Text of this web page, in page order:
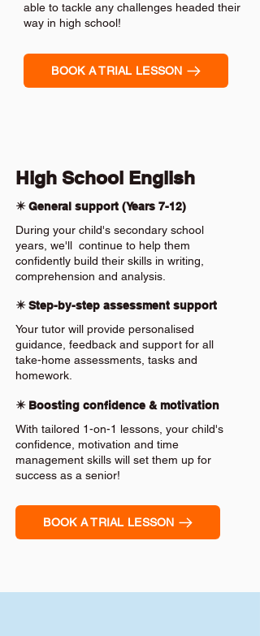
able to tackle any challenges headed their
way in high school!
BOOK A TRIAL LESSON
High School English
✴️ General support (Years 7-12)
During your child's secondary school
years, we'll continue to help them
confidently build their skills in writing,
comprehension and analysis.
✴️ Step-by-step assessment support
Your tutor will provide personalised
guidance, feedback and support for all
take-home assessments, tasks and
homework.
✴️ Boosting confidence & motivation
With tailored 1-on-1 lessons, your child's
confidence, motivation and time
management skills will set them up for
success as a senior!
BOOK A TRIAL LESSON